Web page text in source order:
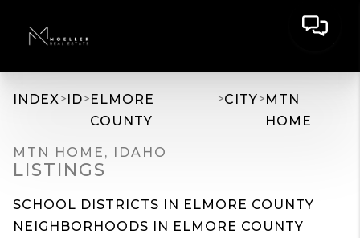
INDEX>ID>ELMORE
COUNTY
>CITY>MTN
HOME
MTN HOME, IDAHO
LISTINGS
SCHOOL DISTRICTS IN ELMORE COUNTY
NEIGHBORHOODS IN ELMORE COUNTY